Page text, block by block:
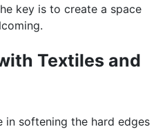
key is to create a space
Textiles and
in softening the hard edges